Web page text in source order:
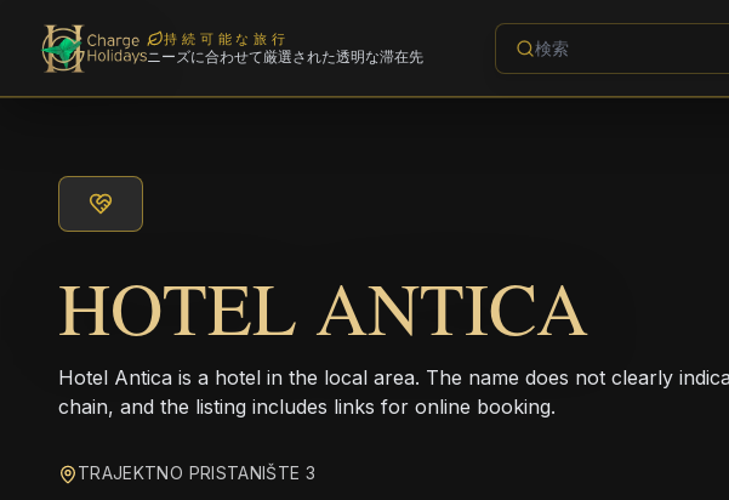
持続可能な旅行
ニーズに合わせて厳選された透明な滞在先
HOTEL ANTICA
Hotel Antica is a hotel in the local area. The name does not clearly
chain, and the listing includes links for online booking.
TRAJEKTNO PRISTANIŠTE 3